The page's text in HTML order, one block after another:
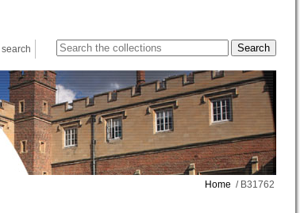
Home / B31762